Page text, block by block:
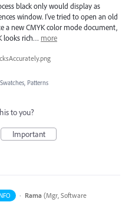
black only would display as
window. I've tried to open an old
a new CMYK color mode document,
looks rich… more
Patterns
to you?
Important
· Rama (Mgr, Software